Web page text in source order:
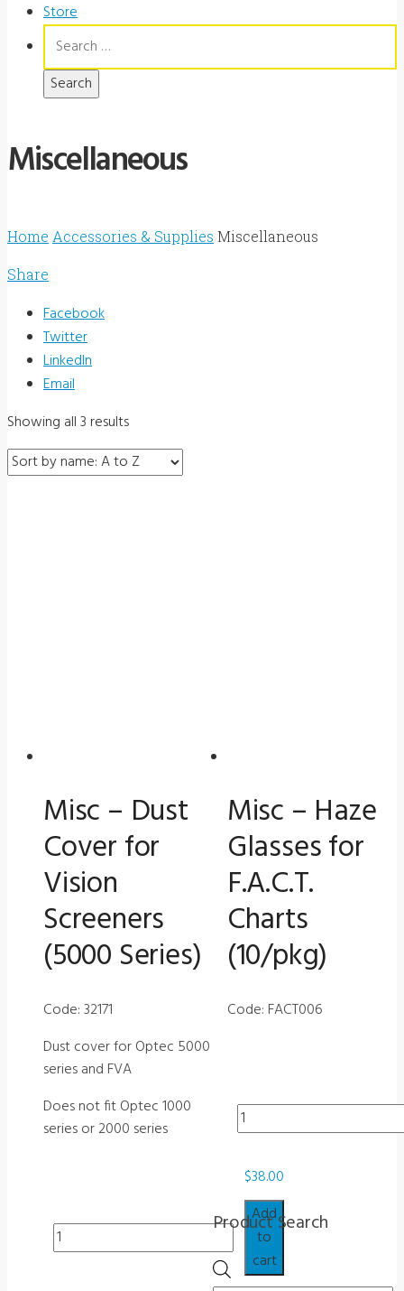
Store
Search
for:
Miscellaneous
Home Accessories & Supplies Miscellaneous
Share
Facebook
Twitter
LinkedIn
Email
Showing all 3 results
Misc – Dust
Cover for
Vision
Screeners
(5000 Series)
Code: 32171
Dust cover for Optec 5000
series and FVA
Does not fit Optec 1000
series or 2000 series
$38.00
Misc
-
Add
to
cart
Misc – Haze
Glasses for
F.A.C.T.
Charts
(10/pkg)
Code: FACT006
Misc
-
Glasses
for
F.A.C.T.
Charts
(10/pkg)
Product Search
Products